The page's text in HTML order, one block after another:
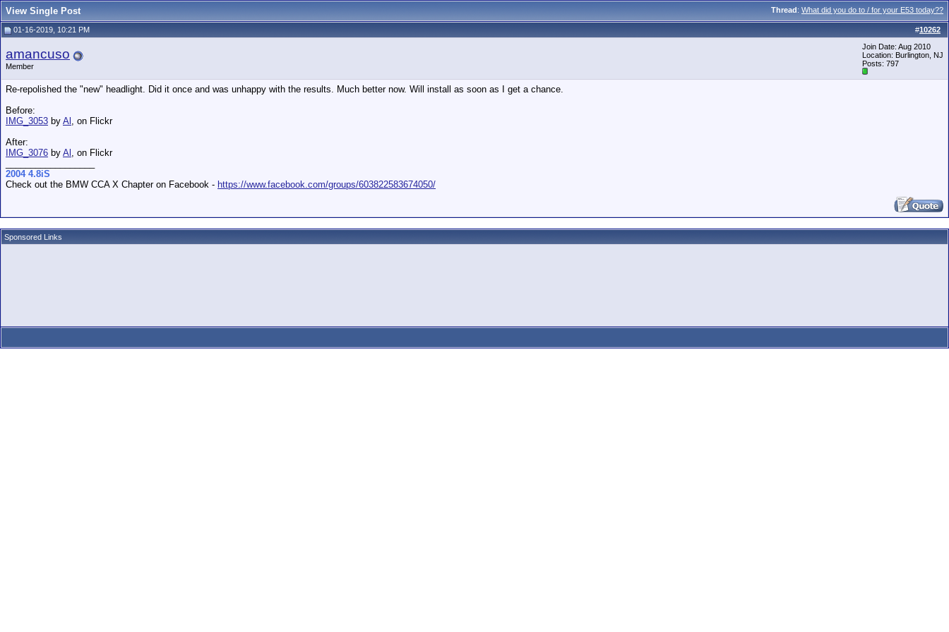
Thread: What did you do to / for your E53 today??
View Single Post
#10262
01-16-2019, 10:21 PM
amancuso
Member
Join Date: Aug 2010
Location: Burlington, NJ
Posts: 797
Re-repolished the "new" headlight. Did it once and was unhappy with the results. Much better now. Will install as soon as I get a chance.
Before:
IMG_3053 by Al , on Flickr
After:
IMG_3076 by Al , on Flickr
2004 4.8iS
Check out the BMW CCA X Chapter on Facebook - https://www.facebook.com/groups/603822583674050/
Sponsored Links